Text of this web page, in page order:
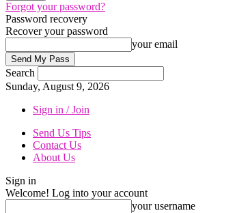
Forgot your password?
Password recovery
Recover your password
your email
Search
Sunday, August 9, 2026
Sign in / Join
Send Us Tips
Contact Us
About Us
Sign in
Welcome! Log into your account
your username